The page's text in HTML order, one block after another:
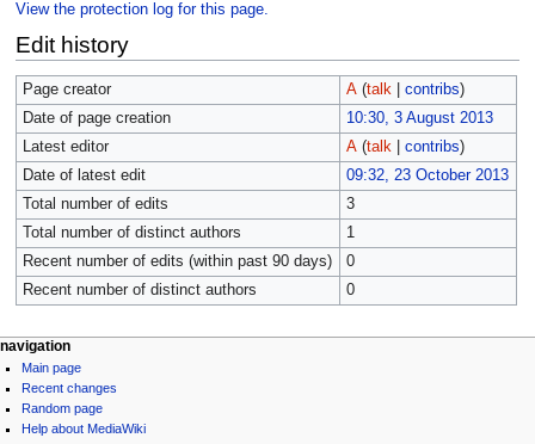
View the protection log for this page.
Edit history
Page creator A (talk| contribs)
Date of page creation
10:30, 3 August 2013
Latest editor
A (talk| contribs)
Date of latest edit
09:32, 23 October 2013
Total number of edits
3
Total number of distinct authors
1
Recent number of edits (within past 90 days)
0
Recent number of distinct authors
0
navigation
Main page
Recent changes
Random page
Help about MediaWiki